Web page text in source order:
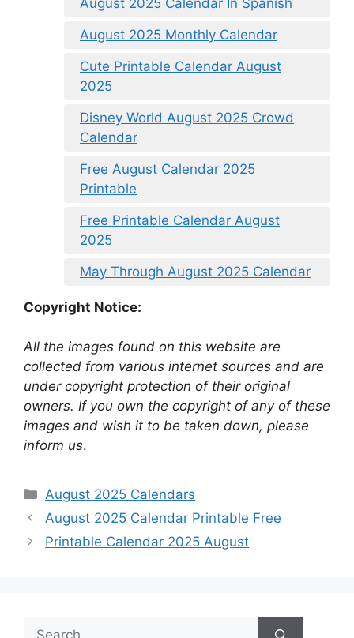
August 2025 Monthly Calendar
Cute Printable Calendar August
2025
Disney World August 2025 Crowd
Calendar
Free August Calendar 2025
Printable
Free Printable Calendar August
2025
May Through August 2025 Calendar
Copyright Notice:
All the images found on this website are
collected from various internet sources and are
under copyright protection of their original
owners. If you own the copyright of any of these
images and wish it to be taken down, please
inform us.
Categories
August 2025 Calendars
August 2025 Calendar Printable Free
Printable Calendar 2025 August
Search